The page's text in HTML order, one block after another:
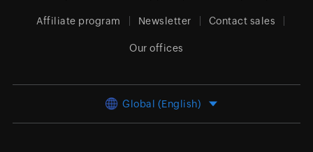
Affiliate program Newsletter Contact sales
Our offices
Global (English)